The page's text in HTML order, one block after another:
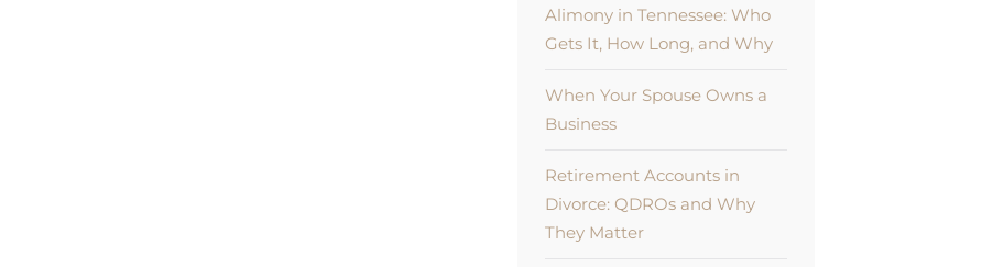
Alimony in Tennessee: Who
Gets It, How Long, and Why
When Your Spouse Owns a
Business
Retirement Accounts in
Divorce: QDROs and Why
They Matter